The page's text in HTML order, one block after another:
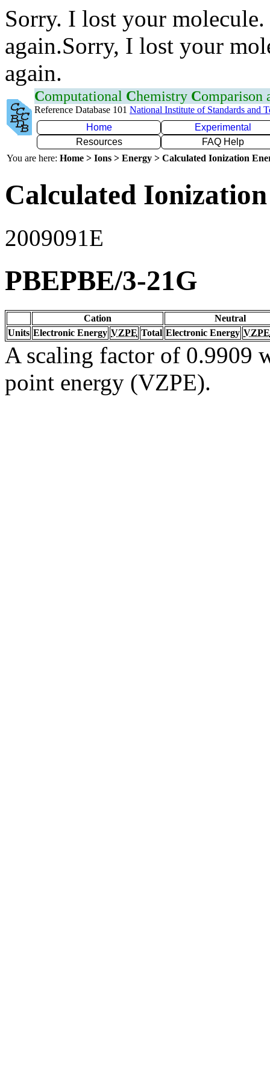
Sorry. I lost your
again.Sorry, I lost your
again.
Computational Chemistry Comparison
Reference Database 101 National Institute of Standards and
Home
Experimental
Resources
FAQ Help
You are here: Home > Ions > Energy > Calculated Ionization
Calculated
2009091E
PBEPBE/3-21G
Cation
Neutral
Units Electronic Energy VZPE Total Electronic Energy VZPE
A scaling factor of 0.9909
point energy (VZPE).